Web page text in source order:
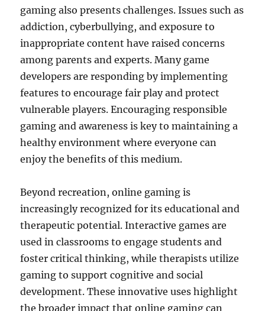
gaming also presents challenges. Issues such as
addiction, cyberbullying, and exposure to
inappropriate content have raised concerns
among parents and experts. Many game
developers are responding by implementing
features to encourage fair play and protect
vulnerable players. Encouraging responsible
gaming and awareness is key to maintaining a
healthy environment where everyone can
enjoy the benefits of this medium.
Beyond recreation, online gaming is
increasingly recognized for its educational and
therapeutic potential. Interactive games are
used in classrooms to engage students and
foster critical thinking, while therapists utilize
gaming to support cognitive and social
development. These innovative uses highlight
the broader impact that online gaming can